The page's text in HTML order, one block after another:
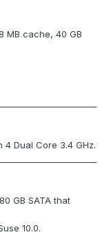
MB cache, 40 GB
4 Dual Core 3.4 GHz.
GB SATA that
10.0.